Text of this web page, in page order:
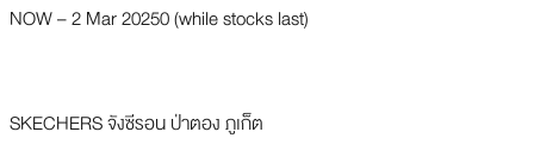
NOW – 2 Mar 20250 (while stocks last)
SKECHERS จังซีรอน ป่าตอง ภูเก็ต